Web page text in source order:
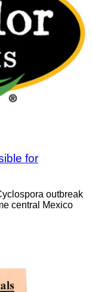
for
outbreak
central Mexico